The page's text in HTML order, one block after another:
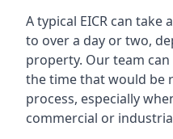
A typical EICR can
to over a day or two,
property. Our team
the time that would be
process, especially
commercial or